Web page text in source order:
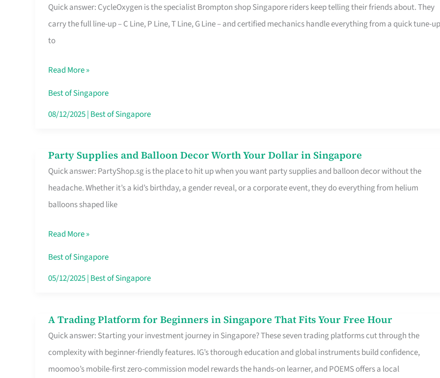
Quick answer: CycleOxygen is the specialist Brompton shop Singapore riders keep telling their friends about. They
carry the full line-up – C Line, P Line, T Line, G Line – and certified mechanics handle everything from a quick tune-up
to
a
Brompton
Specialist
Singapore
Makes
All
Read More »
Best of Singapore
08/12/2025| Best of Singapore
Party Supplies and Balloon Decor Worth Your Dollar in Singapore
Quick answer: PartyShop.sg is the place to hit up when you want party supplies and balloon decor without the
headache. Whether it’s a kid’s birthday, a gender reveal, or a corporate event, they do everything from helium
balloons shaped like
Party
Supplies
and
Balloon
Worth
Your
Dollar
Read More »
Best of Singapore
05/12/2025| Best of Singapore
A Trading Platform for Beginners in Singapore That Fits Your Free Hour
Quick answer: Starting your investment journey in Singapore? These seven trading platforms cut through the
complexity with beginner-friendly features. IG’s thorough education and global instruments build confidence,
moomoo’s mobile-first zero-commission model rewards the hands-on learner, and POEMS offers a local
A
Trading
Platform
for